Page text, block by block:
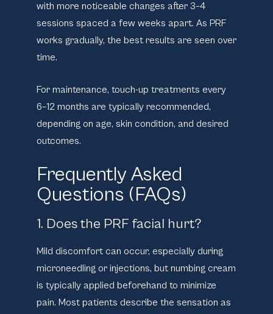
with more noticeable changes after 3–4
sessions spaced a few weeks apart. As PRF
works gradually, the best results are seen over
time.
For maintenance, touch-up treatments every
6–12 months are typically recommended,
depending on age, skin condition, and desired
outcomes.
Frequently Asked
Questions (FAQs)
1. Does the PRF facial hurt?
Mild discomfort can occur, especially during
microneedling or injections, but numbing cream
is typically applied beforehand to minimize
pain. Most patients describe the sensation as